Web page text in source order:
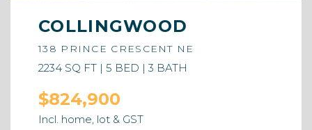
COLLINGWOOD
138 PRINCE CRESCENT NE
2234 SQ FT | 5 BED | 3 BATH
$824,900
Incl. home, lot & GST